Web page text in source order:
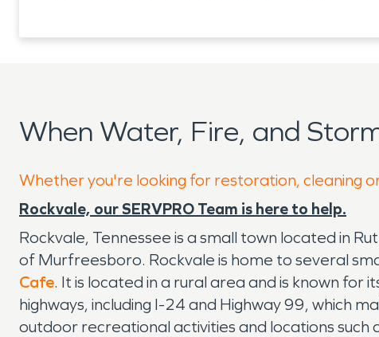
When Water, Fire, and
Whether you're looking for restoration, cleaning
Rockvale, our SERVPRO Team is here to help.
Rockvale, Tennessee is a small town located in
of Murfreesboro. Rockvale is home to several
Cafe. It is located in a rural area and is known
highways, including I-24 and Highway 99, which
outdoor recreational activities and locations such